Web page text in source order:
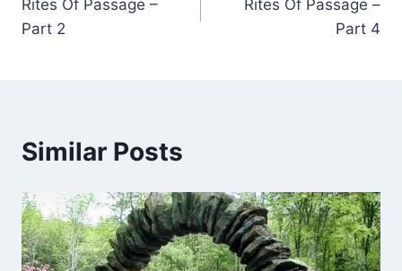
navigation
Rites Of Passage –
Part 2
Rites Of Passage –
Part 4
Similar Posts